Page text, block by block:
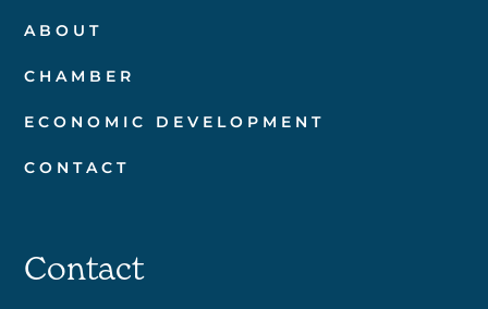
ABOUT
CHAMBER
ECONOMIC DEVELOPMENT
CONTACT
Contact